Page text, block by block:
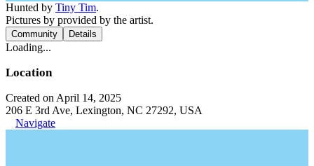
Hunted by Tiny Tim.
Pictures by provided by the artist.
Community Details
Loading...
Location
Created on April 14, 2025
206 E 3rd Ave, Lexington, NC 27292, USA
Navigate